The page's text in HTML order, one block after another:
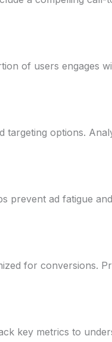
of users engages
targeting options.
prevent ad fatigue and
for conversions.
key metrics to